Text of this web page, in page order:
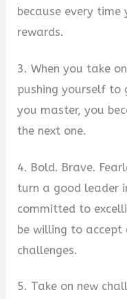
because every
rewards.
3. When you take
pushing yourself to
you master, you
the next one.
4. Bold. Brave.
turn a good leader
committed to
be willing to accept
challenges.
5. Take on new